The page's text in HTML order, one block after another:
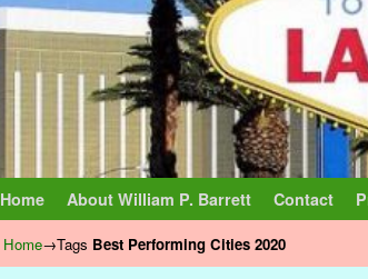
Home About William P. Barrett Contact
Home→Tags Best Performing Cities 2020